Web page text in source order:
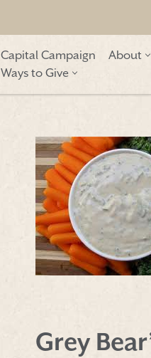
Capital Campaign About
Ways to Give
Grey